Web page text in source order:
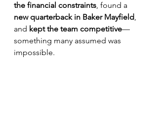
the financial constraints, found a
new quarterback in Baker Mayfield,
and kept the team competitive—
something many assumed was
impossible.